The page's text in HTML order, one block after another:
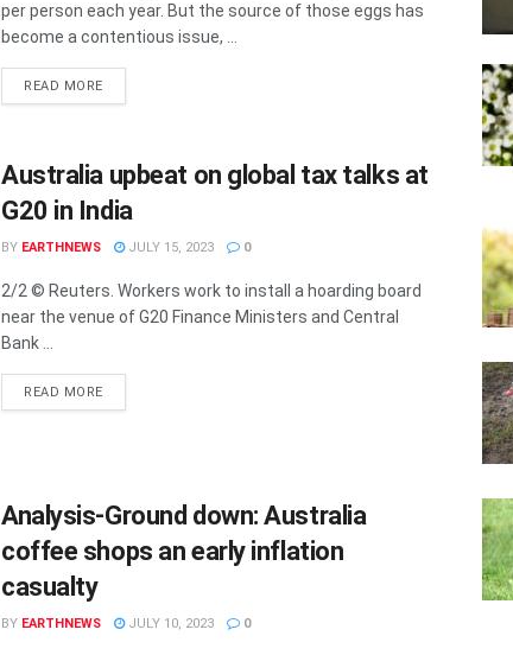
per person each year. But the source of those eggs has
become a contentious issue, ...
READ MOREDETAILS
Australia upbeat on global tax talks at
G20 in India
BY EARTHNEWS JULY 15, 2023 0
2/2 © Reuters. Workers work to install a hoarding board
near the venue of G20 Finance Ministers and Central
Bank ...
READ MOREDETAILS
Analysis-Ground down: Australia
coffee shops an early inflation
casualty
BY EARTHNEWS JULY 10, 2023 0